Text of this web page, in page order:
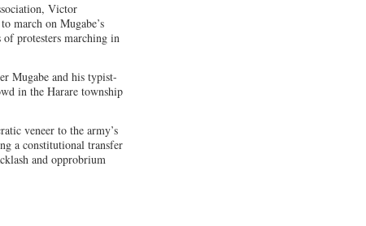
Victor
march on Mugabe’s
of protesters marching in
Mugabe and his typist-
in the Harare township
veneer to the army’s
a constitutional transfer
and opprobrium